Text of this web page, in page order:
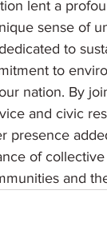
lent a
sense of
to
to
nation. By
and civic
presence
of
and